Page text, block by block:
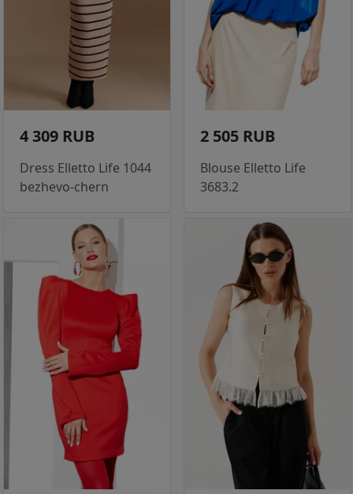
4 309 RUB
Dress Elletto Life 1044
bezhevo-chern
2 505 RUB
Blouse Elletto Life
3683.2